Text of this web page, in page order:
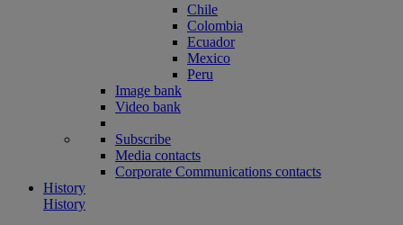
Chile
Colombia
Ecuador
Mexico
Peru
Image bank
Video bank
Subscribe
Media contacts
Corporate Communications contacts
History
History